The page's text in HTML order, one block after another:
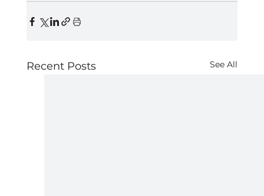
Recent Posts See All